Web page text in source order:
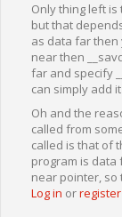
Only thing left is
but that
as data far then
near then
far and specify
can simply add it
Oh and the
called from
called is that of
program is data
near pointer, so
Log in orregister